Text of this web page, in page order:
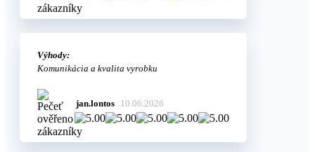
Výhody:
Komunikácia a kvalita vyrobku
jan.lontos 10.06.2026